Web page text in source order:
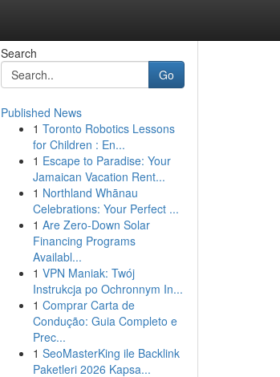
Search
Go
Published News
1 Toronto Robotics Lessons
for Children : En...
1 Escape to Paradise: Your
Jamaican Vacation Rent...
1 Northland Whānau
Celebrations: Your Perfect ...
1 Are Zero-Down Solar
Financing Programs
Availabl...
1 VPN Maniak: Twój
Instrukcja po Ochronnym In...
1 Comprar Carta de
Condução: Guia Completo e
Prec...
1 SeoMasterKing ile Backlink
Paketleri 2026 Kapsa...